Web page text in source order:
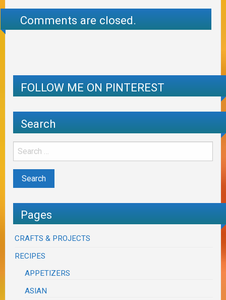
Comments are closed.
FOLLOW ME ON PINTEREST
Search
Pages
CRAFTS & PROJECTS
RECIPES
APPETIZERS
ASIAN